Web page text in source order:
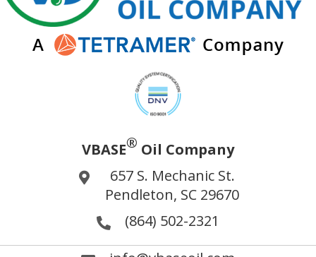
VBASE® Oil Company
657 S. Mechanic St.
Pendleton, SC 29670
(864) 502-2321